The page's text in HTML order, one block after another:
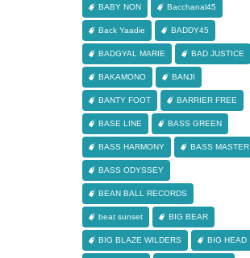
BABY NON Bacchanal45
Back Yaadie BADDY45
BADGYAL MARIE BAD JUSTICE
BAKAMONO BANJI
BANTY FOOT BARRIER FREE
BASE LINE BASS GREEN
BASS HARMONY BASS MASTER
BASS ODYSSEY
BEAN BALL RECORDS
beat sunset BIG BEAR
BIG BLAZE WILDERS BIG HEAD